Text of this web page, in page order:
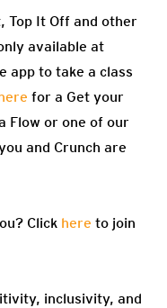
Top It Off and other
available at
app to take a class
for a Get your
Flow or one of our
and Crunch are
Click here to join
inclusivity, and